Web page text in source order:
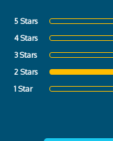
5 Stars
4 Stars
3 Stars
2 Stars
1 Star